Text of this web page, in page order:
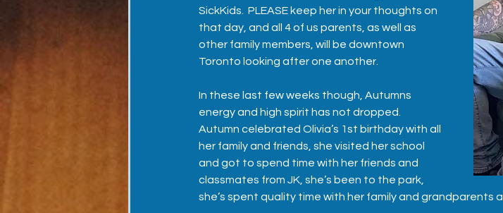
SickKids.  PLEASE keep her in your thoughts on
that day, and all 4 of us parents, as well as
other family members, will be downtown
Toronto looking after one another.
In these last few weeks though, Autumns
energy and high spirit has not dropped.
Autumn celebrated Olivia’s 1st birthday with all
her family and friends, she visited her school
and got to spend time with her friends and
classmates from JK, she’s been to the park,
she’s spent quality time with her family and grandparents